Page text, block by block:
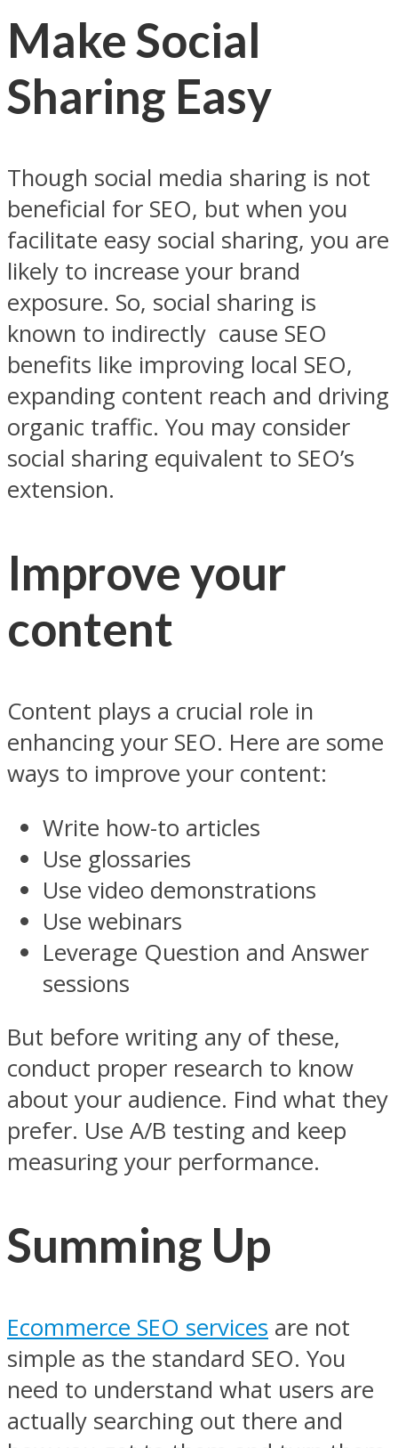
Make Social
Sharing Easy
Though social media sharing is not
beneficial for SEO, but when you
facilitate easy social sharing, you are
likely to increase your brand
exposure. So, social sharing is
known to indirectly cause SEO
benefits like improving local SEO,
expanding content reach and driving
organic traffic. You may consider
social sharing equivalent to SEO’s
extension.
Improve your
content
Content plays a crucial role in
enhancing your SEO. Here are some
ways to improve your content:
Write how-to articles
Use glossaries
Use video demonstrations
Use webinars
Leverage Question and Answer
sessions
But before writing any of these,
conduct proper research to know
about your audience. Find what they
prefer. Use A/B testing and keep
measuring your performance.
Summing Up
Ecommerce SEO services are not
simple as the standard SEO. You
need to understand what users are
actually searching out there and